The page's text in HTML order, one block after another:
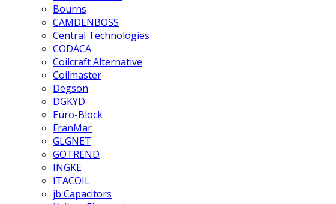
Bourns
CAMDENBOSS
Central Technologies
CODACA
Coilcraft Alternative
Coilmaster
Degson
DGKYD
Euro-Block
FranMar
GLGNET
GOTREND
INGKE
ITACOIL
jb Capacitors